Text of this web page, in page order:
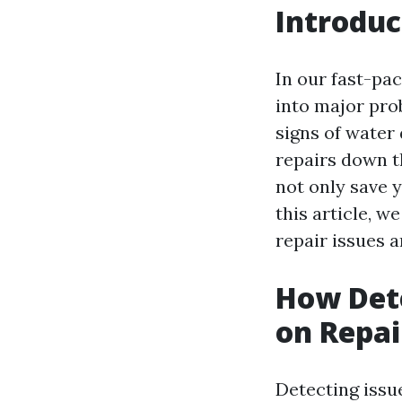
In our fast-
into major
signs of water
repairs down
not only save
this article,
repair issues
How
on
Detecting